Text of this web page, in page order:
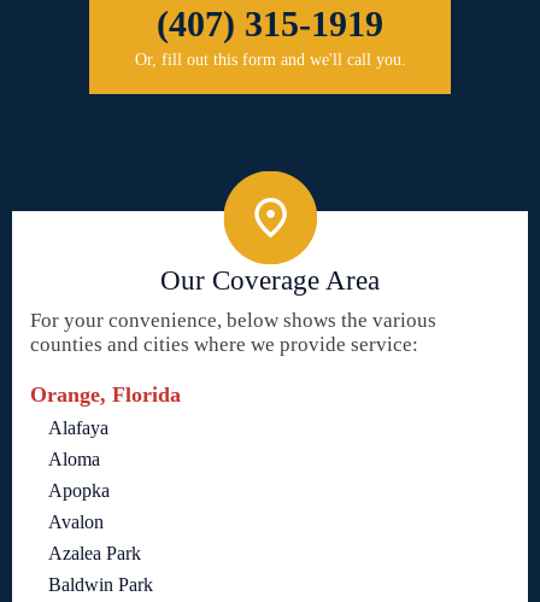
(407) 315-1919
Or, fill out this form and we'll call you.
Our Coverage Area
For your convenience, below shows the various
counties and cities where we provide service:
Orange, Florida
Alafaya
Aloma
Apopka
Avalon
Azalea Park
Baldwin Park